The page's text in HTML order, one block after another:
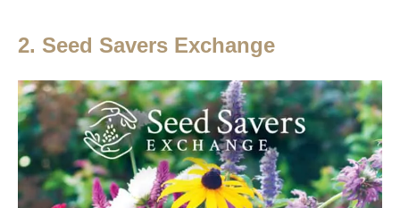
2. Seed Savers Exchange